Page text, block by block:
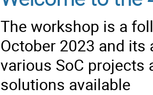
The workshop is a
October 2023 and its
various SoC
solutions available